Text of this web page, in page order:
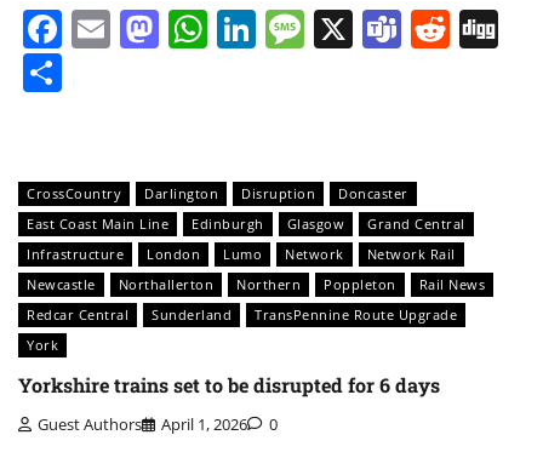
Facebook
EmailMastodon
WhatsApp
LinkedIn
Message
X Teams
CrossCountry Darlington Disruption
Doncaster
East Coast Main Line
Edinburgh Glasgow
Grand Central
Infrastructure
London Lumo Network
Network Rail
Newcastle
Northallerton Northern Poppleton
Rail News
Redcar Central
Sunderland
TransPennine Route Upgrade
York
Yorkshire trains set to be disrupted for 6 days
Guest Authors April 1, 2026 0